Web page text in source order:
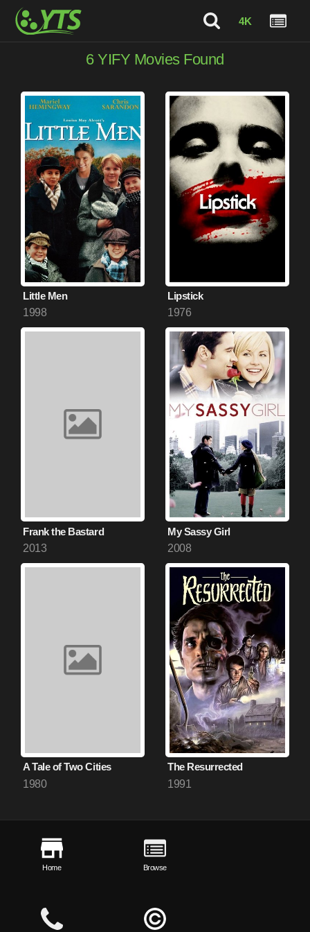
4K
6YIFY Movies Found
Little Men
1998
Lipstick
1976
Frank the Bastard
2013
My Sassy Girl
2008
A Tale of Two Cities
1980
The Resurrected
1991
Home Browse